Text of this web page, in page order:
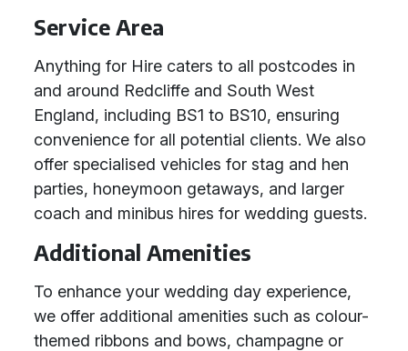
Service Area
Anything for Hire caters to all postcodes in
and around Redcliffe and South West
England, including BS1 to BS10, ensuring
convenience for all potential clients. We also
offer specialised vehicles for stag and hen
parties, honeymoon getaways, and larger
coach and minibus hires for wedding guests.
Additional Amenities
To enhance your wedding day experience,
we offer additional amenities such as colour-
themed ribbons and bows, champagne or